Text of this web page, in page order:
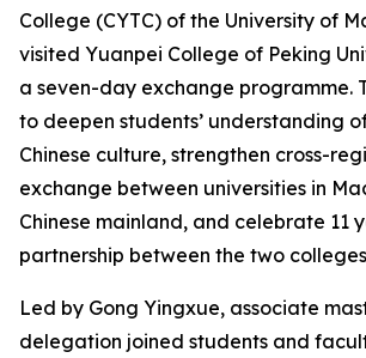
College (CYTC) of the University of
visited Yuanpei College of Peking
a seven-day exchange programme.
to deepen students’ understanding
Chinese culture, strengthen cross-
exchange between universities in
Chinese mainland, and celebrate 11
partnership between the two
Led by Gong Yingxue, associate
delegation joined students and